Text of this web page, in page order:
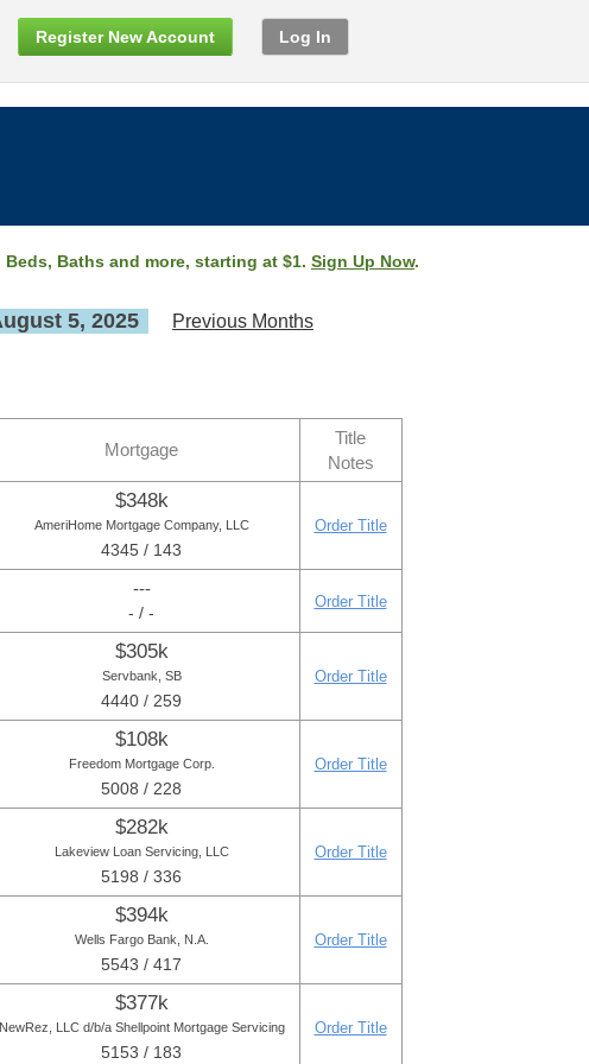
Register New Account Log In
Beds, Baths and more, starting at $1. Sign Up Now.
5, 2025 Previous Months
Mortgage
Title
Notes
$348k
AmeriHome Mortgage Company, LLC
4345 / 143
Order Title
---
- / -
Order Title
$305k
Servbank, SB
4440 / 259
Order Title
$108k
Freedom Mortgage Corp.
5008 / 228
Order Title
$282k
Lakeview Loan Servicing, LLC
5198 / 336
Order Title
$394k
Wells Fargo Bank, N.A.
5543 / 417
Order Title
$377k
NewRez, LLC d/b/a Shellpoint Mortgage Servicing
5153 / 183
Order Title